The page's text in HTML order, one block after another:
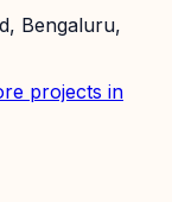
Bengaluru,
projects in